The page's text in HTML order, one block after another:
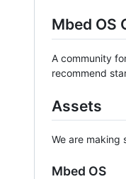
Mbed OS
A community
recommend
Assets
We are making
Mbed OS